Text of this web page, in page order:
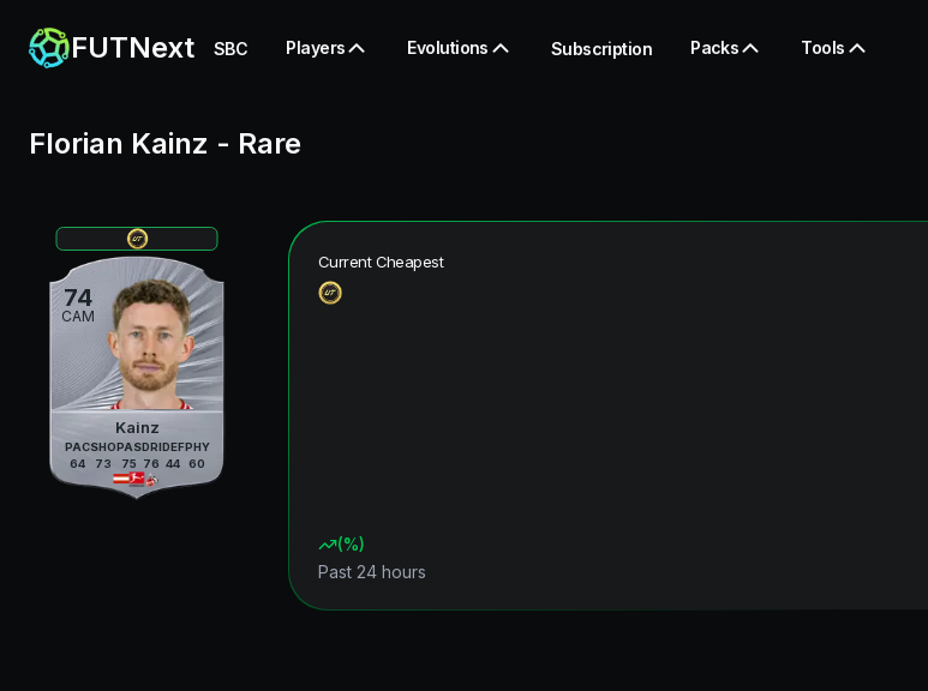
FUTNext SBC Players Evolutions Subscription Packs Tools
Florian Kainz - Rare
74
CAM
Kainz
PAC
64
SHO
73
PAS
75
DRI
76
DEF
44
PHY
60
Current Cheapest
(%)
Past 24 hours